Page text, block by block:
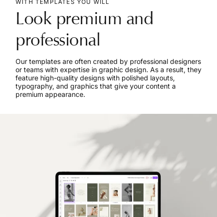
WITH TEMPLATES YOU WILL
Look premium and
professional
Our templates are often created by professional designers
or teams with expertise in graphic design. As a result, they
feature high-quality designs with polished layouts,
typography, and graphics that give your content a
premium appearance.